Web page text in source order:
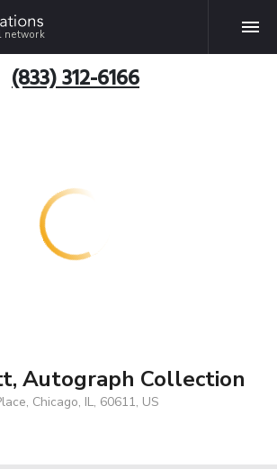
network
(833) 312-6166
Autograph Collection
Chicago, IL, 60611, US